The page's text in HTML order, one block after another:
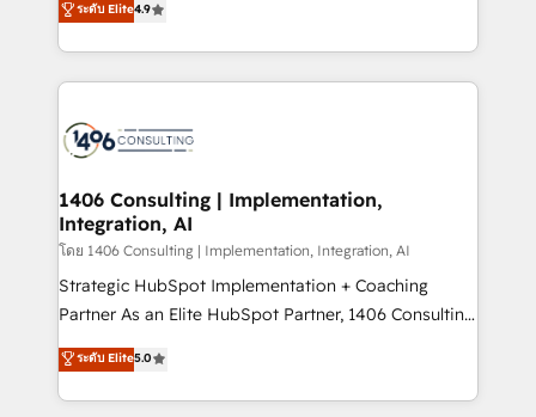
represent key aspects of the project's success.
creating digital environments capable of integrating
people, processes and data. We offer the best
digital solutions on the market, ranging from CRM
marketing automation to online and offline sales
allowing companies to optimize processes and meet
the needs of the customer. We are part of Impresoft
Group, a group of specialized and complementary
companies that divide their offer into 4
Competence Centers: Smart Manufacturing,
The synergies generated by these integrations,
together with the combination of talents, skills,
ระดับ Elite4.9
1406 Consulting | Implementation,
Integration, AI
โดย 1406 Consulting | Implementation, Integration, AI
Strategic HubSpot Implementation + Coaching
Partner As an Elite HubSpot Partner, 1406 Consulting
helps mid-market revenue teams transform how
they sell, market, and serve. We don't just build your
HubSpot—we teach your team to own it, then stay
ระดับ Elite5.0